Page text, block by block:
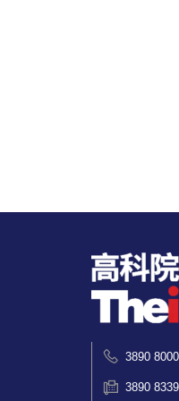
3890 8000
3890 8339